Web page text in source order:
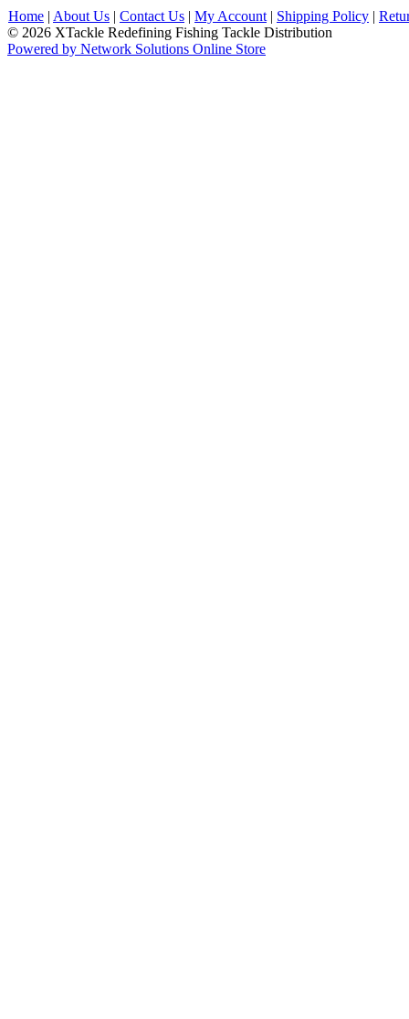
Home | About Us | Contact Us | My Account | Shipping Policy |
© 2026 XTackle Redefining Fishing Tackle Distribution
Powered by Network Solutions Online Store